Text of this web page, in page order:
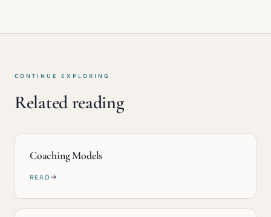
CONTINUE EXPLORING
Related reading
Coaching Models
READ